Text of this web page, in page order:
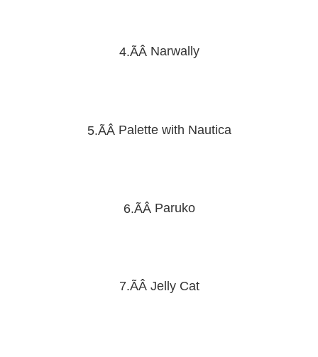
4.ÃÂ Narwally
5.ÃÂ Palette with Nautica
6.ÃÂ Paruko
7.ÃÂ Jelly Cat